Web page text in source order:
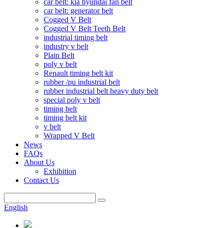
car belt: kia hyundai fan belt
car belt: generator belt
Cogged V Belt
Cogged V Belt Teeth Belt
industrial timing belt
industry v belt
Plain Belt
poly v belt
Renault timing belt kit
rubber /pu industrial belt
rubber industrial belt heavy duty belt
special poly v belt
timing belt
timing belt kit
v belt
Wrapped V Belt
News
FAQs
About Us
Exhibition
Contact Us
English